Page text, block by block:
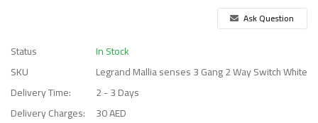
Ask Question
Status
In Stock
SKU
Legrand Mallia senses 3 Gang 2 Way Switch White
Delivery Time:
2 - 3 Days
Delivery Charges:
30 AED